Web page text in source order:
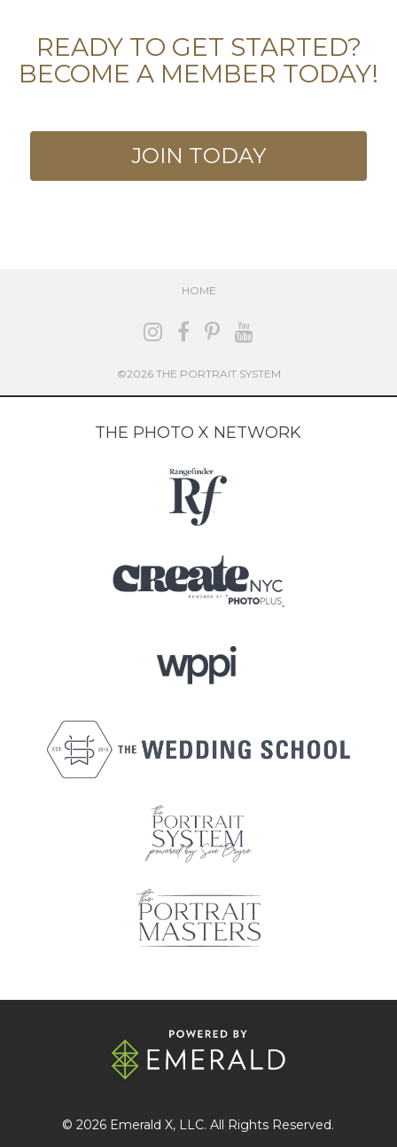
READY TO GET STARTED?
BECOME A MEMBER TODAY!
JOIN TODAY
HOME
©2026 THE PORTRAIT SYSTEM
THE PHOTO X NETWORK
© 2026 Emerald X, LLC. All Rights Reserved.